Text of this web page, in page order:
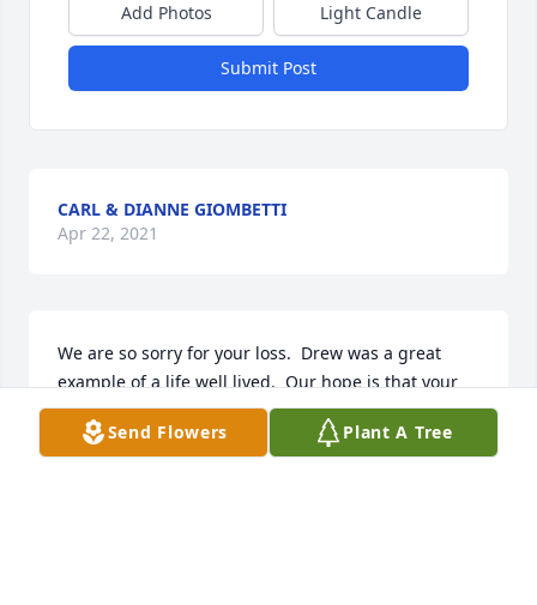
Add Photos Light Candle
Submit Post
CARL & DIANNE GIOMBETTI
Apr 22, 2021
We are so sorry for your loss.  Drew was a great
example of a life well lived.  Our hope is that your
memories  will bring you great comfort as you
adjust to your loss.  Our love and best wishes to
Send Flowers Plant A Tree